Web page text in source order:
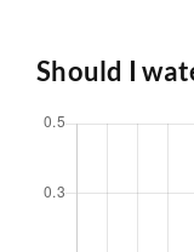
Should I